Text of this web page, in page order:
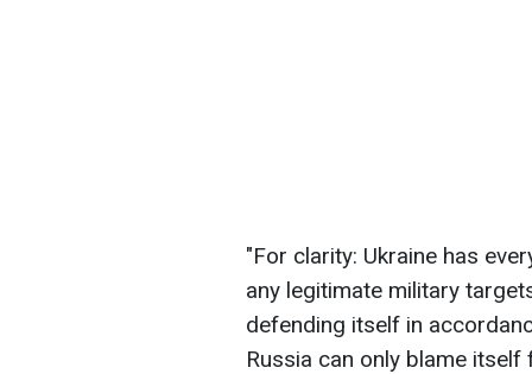
"For clarity: Ukraine has
any legitimate military
defending itself in
Russia can only blame